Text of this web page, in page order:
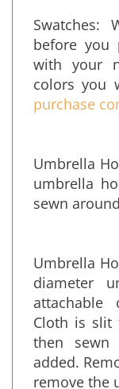
Swatches:
before you
with your
colors you
Umbrella
umbrella
Umbrella
diameter
attachable
Cloth is slit
then sewn
added.